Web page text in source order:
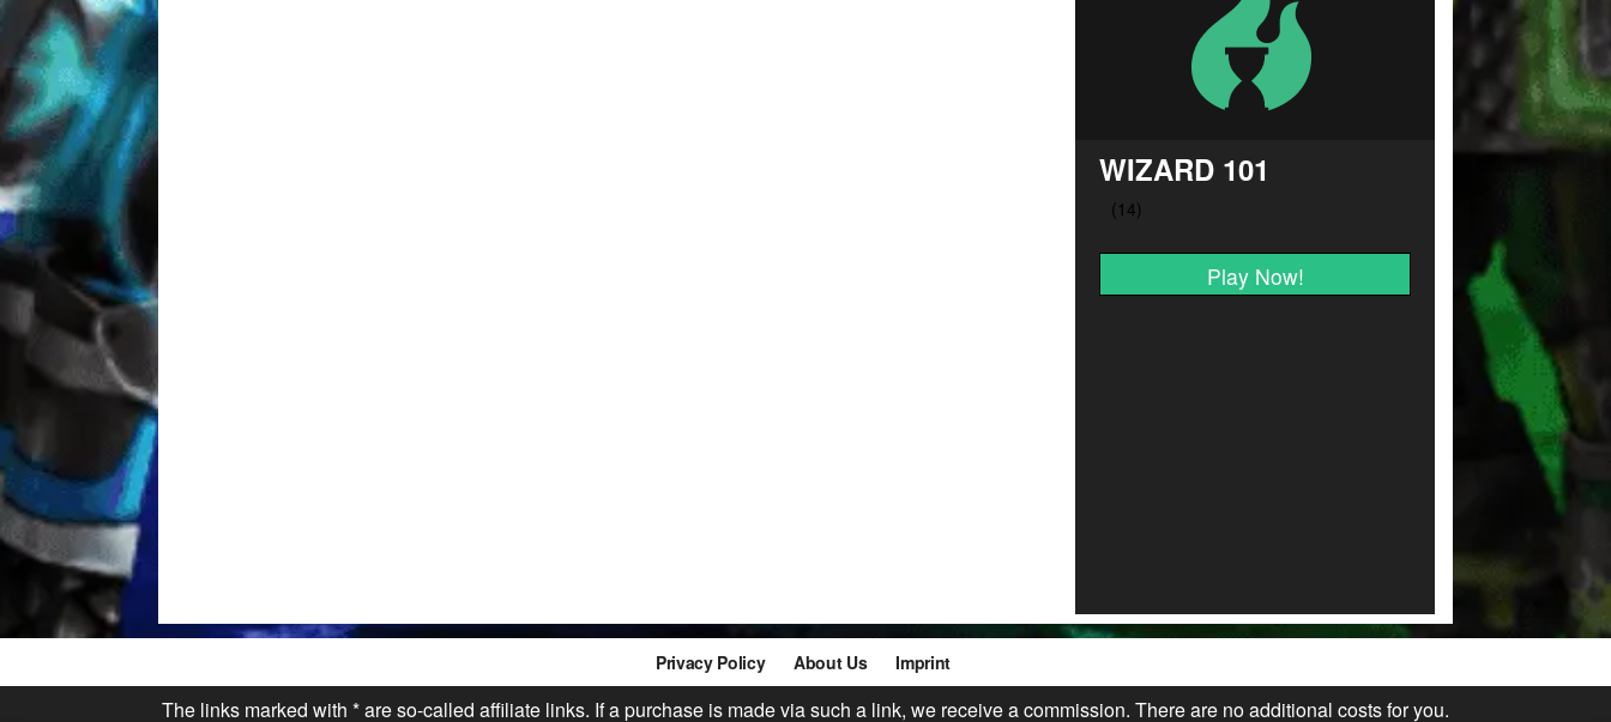
WIZARD 101
Play Now!
Privacy Policy About Us Imprint
The links marked with * are so-called affiliate links. If a purchase is made via such a link, we receive a commission. There are no additional costs for you.